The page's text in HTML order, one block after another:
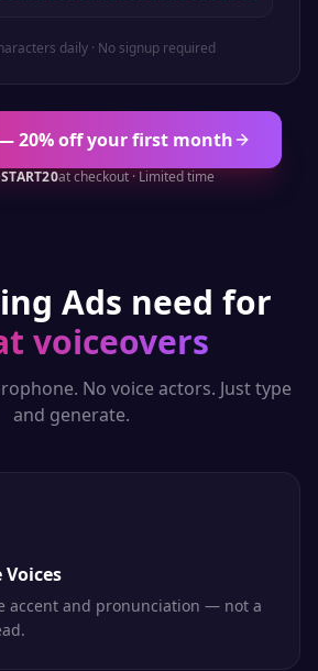
daily · No signup required
20% off your first month
START20at checkout · Limited time
Ads need for
voiceovers
No voice actors. Just type
and generate.
accent and pronunciation — not a